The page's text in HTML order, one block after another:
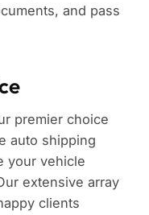
and pass
premier choice
auto shipping
your vehicle
extensive array
clients